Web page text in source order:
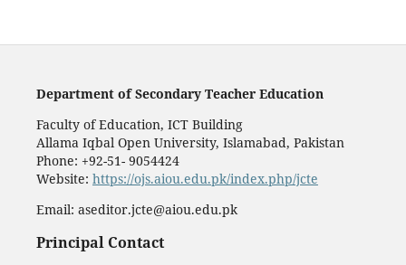
Department of Secondary Teacher Education
Faculty of Education, ICT Building
Allama Iqbal Open University, Islamabad, Pakistan
Phone: +92-51- 9054424
Website: https://ojs.aiou.edu.pk/index.php/jcte
Email: aseditor.jcte@aiou.edu.pk
Principal Contact